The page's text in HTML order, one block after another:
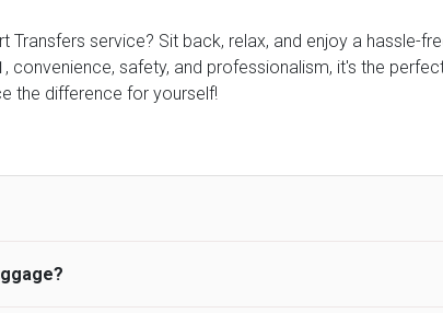
service? Sit back, relax, and enjoy a hassle-
, convenience, safety, and professionalism, it's the
the difference for yourself!
passengers 45 minutes maximum from the time the